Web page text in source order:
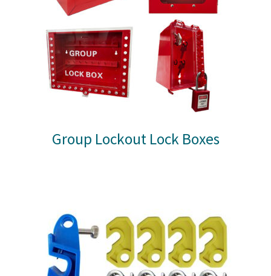
Group Lockout Lock Boxes